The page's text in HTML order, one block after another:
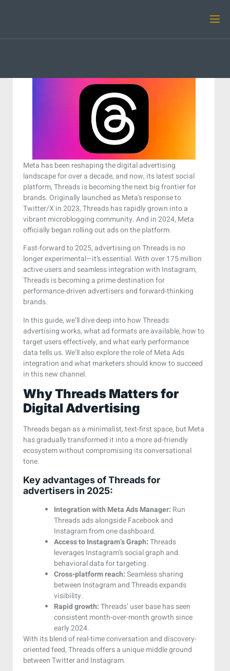
Meta has been reshaping the digital advertising
landscape for over a decade, and now, its latest social
platform, Threads is becoming the next big frontier for
brands. Originally launched as Meta’s response to
Twitter/X in 2023, Threads has rapidly grown into a
vibrant microblogging community. And in 2024, Meta
officially began rolling out ads on the platform.
Fast-forward to 2025, advertising on Threads is no
longer experimental—it’s essential. With over 175 million
active users and seamless integration with Instagram,
Threads is becoming a prime destination for
performance-driven advertisers and forward-thinking
brands.
In this guide, we’ll dive deep into how Threads
advertising works, what ad formats are available, how to
target users effectively, and what early performance
data tells us. We’ll also explore the role of Meta Ads
integration and what marketers should know to succeed
in this new channel.
Why Threads Matters for
Digital Advertising
Threads began as a minimalist, text-first space, but Meta
has gradually transformed it into a more ad-friendly
ecosystem without compromising its conversational
tone.
Key advantages of Threads for
advertisers in 2025:
Integration with Meta Ads Manager: Run
Threads ads alongside Facebook and
Instagram from one dashboard.
Access to Instagram’s Graph:Threads
leverages Instagram’s social graph and
behavioral data for targeting.
Cross-platform reach:Seamless sharing
between Instagram and Threads expands
visibility.
Rapid growth:Threads’ user base has seen
consistent month-over-month growth since
early 2024.
With its blend of real-time conversation and discovery-
oriented feed, Threads offers a unique middle ground
between Twitter and Instagram.